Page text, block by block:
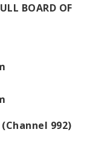
BOARD OF
992)